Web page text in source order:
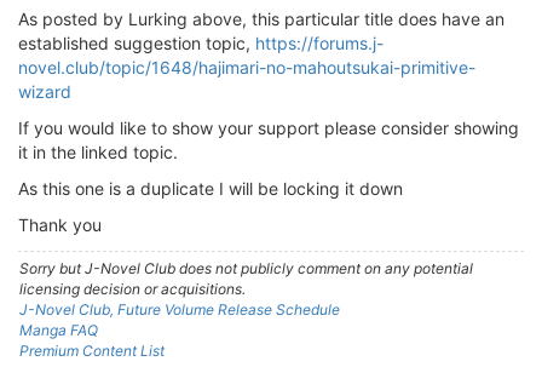
As posted by Lurking above, this particular title does have an
established suggestion topic, https://forums.j-
novel.club/topic/1648/hajimari-no-mahoutsukai-primitive-
wizard
If you would like to show your support please consider showing
it in the linked topic.
As this one is a duplicate I will be locking it down
Thank you
Sorry but J-Novel Club does not publicly comment on any potential
licensing decision or acquisitions.
J-Novel Club, Future Volume Release Schedule
Manga FAQ
Premium Content List